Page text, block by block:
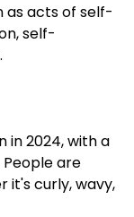
as acts of self-
self-
in 2024, with a
are
it's curly, wavy,